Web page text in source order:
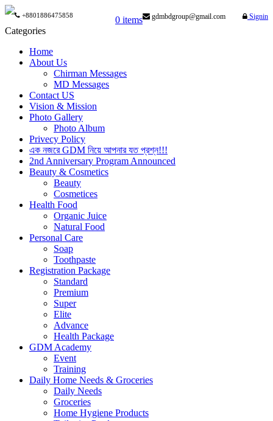
+8801886475858 gdmbdgroup@gmail.com Signin
0 items
Categories
Home
About Us
Chirman Messages
MD Messages
Contact US
Vision & Mission
Photo Gallery
Photo Album
Privecy Policy
এক নজরে GDM নিয়ে আপনার যত প্রশ্ন!!!
2nd Anniversary Program Announced
Beauty & Cosmetics
Beauty
Cosmetices
Health Food
Organic Juice
Natural Food
Personal Care
Soap
Toothpaste
Registration Package
Standard
Premium
Super
Elite
Advance
Health Package
GDM Academy
Event
Training
Daily Home Needs & Groceries
Daily Needs
Groceries
Home Hygiene Products